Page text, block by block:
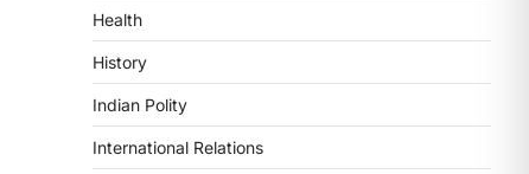
Health
History
Indian Polity
International Relations
POLITY
August 6, 2026
The Supreme Court’s Gender